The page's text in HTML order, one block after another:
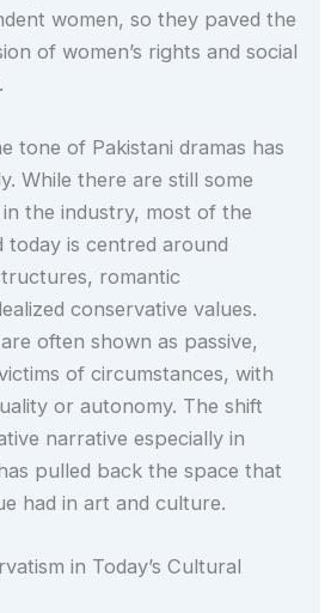
women, so they paved the
of women’s rights and social
tone of Pakistani dramas has
While there are still some
the industry, most of the
today is centred around
romantic
conservative values.
often shown as passive,
of circumstances, with
or autonomy. The shift
narrative especially in
pulled back the space that
had in art and culture.
in Today’s Cultural